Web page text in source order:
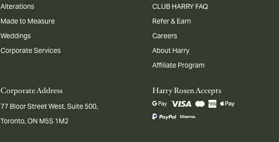
Alterations
Made to Measure
Weddings
Corporate Services
CLUB HARRY FAQ
Refer & Earn
Careers
About Harry
Affiliate Program
Corporate Address
77 Bloor Street West, Suite 500,
Toronto, ON M5S 1M2
Harry Rosen Accepts